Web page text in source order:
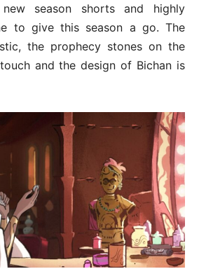
season shorts and highly
to give this season a go. The
the prophecy stones on the
and the design of Bichan is